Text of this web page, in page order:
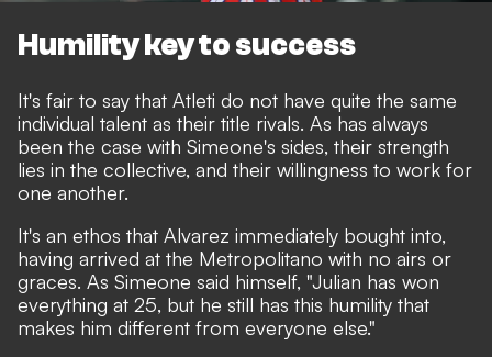
Humility key to success
It's fair to say that Atleti do not have quite the same
individual talent as their title rivals. As has always
been the case with Simeone's sides, their strength
lies in the collective, and their willingness to work for
one another.
It's an ethos that Alvarez immediately bought into,
having arrived at the Metropolitano with no airs or
graces. As Simeone said himself, "Julian has won
everything at 25, but he still has this humility that
makes him different from everyone else."